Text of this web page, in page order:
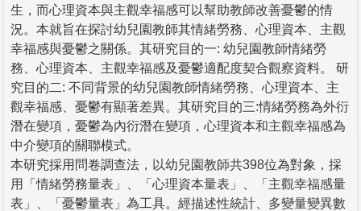
生，而心理資本與主觀幸福感可以幫助教師改善憂鬱的情
況。本就旨在探討幼兒園教師其情緒勞務、心理資本、主觀
幸福感與憂鬱之關係。其研究目的一: 幼兒園教師情緒勞
務、心理資本、主觀幸福感及憂鬱適配度契合觀察資料。 研
究目的二: 不同背景的幼兒園教師情緒勞務、心理資本、主
觀幸福感、憂鬱有顯著差異。其研究目的三:情緒勞務為外衍
潛在變項，憂鬱為內衍潛在變項，心理資本和主觀幸福感為
中介變項的關聯模式。
本研究採用問卷調查法，以幼兒園教師共398位為對象，採
用「情緒勞務量表」、「心理資本量表」、「主觀幸福感量
表」、「憂鬱量表」為工具。經描述性統計、多變量變異數